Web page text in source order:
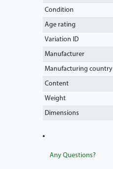
Condition
Age rating
Variation ID
Manufacturer
Manufacturing country
Content
Weight
Dimensions
Any Questions?